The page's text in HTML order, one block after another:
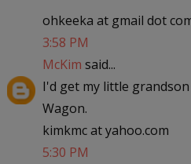
ohkeeka at gmail dot
3:58 PM
McKim said...
I'd get my little grandson
Wagon.
kimkmc at yahoo.com
5:30 PM